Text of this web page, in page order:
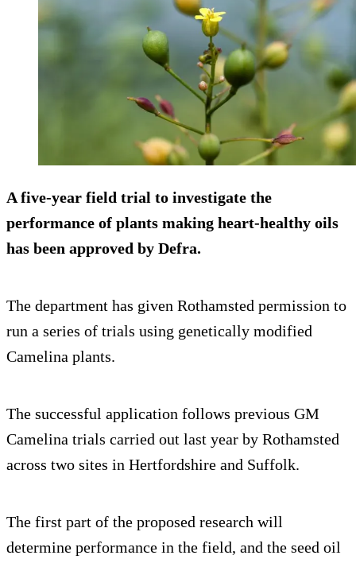
A five-year field trial to investigate the
performance of plants making heart-healthy oils
has been approved by Defra.
The department has given Rothamsted permission to
run a series of trials using genetically modified
Camelina plants.
The successful application follows previous GM
Camelina trials carried out last year by Rothamsted
across two sites in Hertfordshire and Suffolk.
The first part of the proposed research will
determine performance in the field, and the seed oil